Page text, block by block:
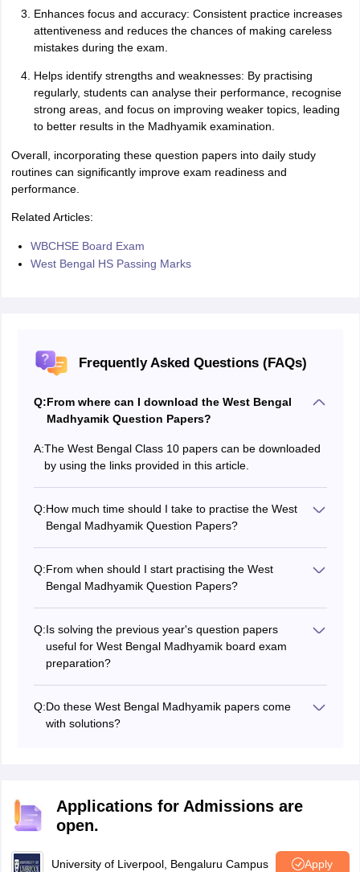
Enhances focus and accuracy: Consistent practice increases
attentiveness and reduces the chances of making careless
mistakes during the exam.
Helps identify strengths and weaknesses: By practising
regularly, students can analyse their performance, recognise
strong areas, and focus on improving weaker topics, leading
to better results in the Madhyamik examination.
Overall, incorporating these question papers into daily study
routines can significantly improve exam readiness and
performance.
Related Articles:
WBCHSE Board Exam
West Bengal HS Passing Marks
Frequently Asked Questions (FAQs)
Q:From where can I download the West Bengal
Madhyamik Question Papers?
A:The West Bengal Class 10 papers can be downloaded
by using the links provided in this article.
Q:How much time should I take to practise the West
Bengal Madhyamik Question Papers?
must not take more than three hours to complete the
question paper.
Q:From when should I start practising the West
Bengal Madhyamik Question Papers?
Q:Is solving the previous year's question papers
useful for West Bengal Madhyamik board exam
preparation?
improve their time management skills, which will be
useful for the West Bengal Madhyamik board exam
Q:Do these West Bengal Madhyamik papers come
with solutions?
Applications for Admissions are
open.
University of Liverpool, Bengaluru Campus Apply